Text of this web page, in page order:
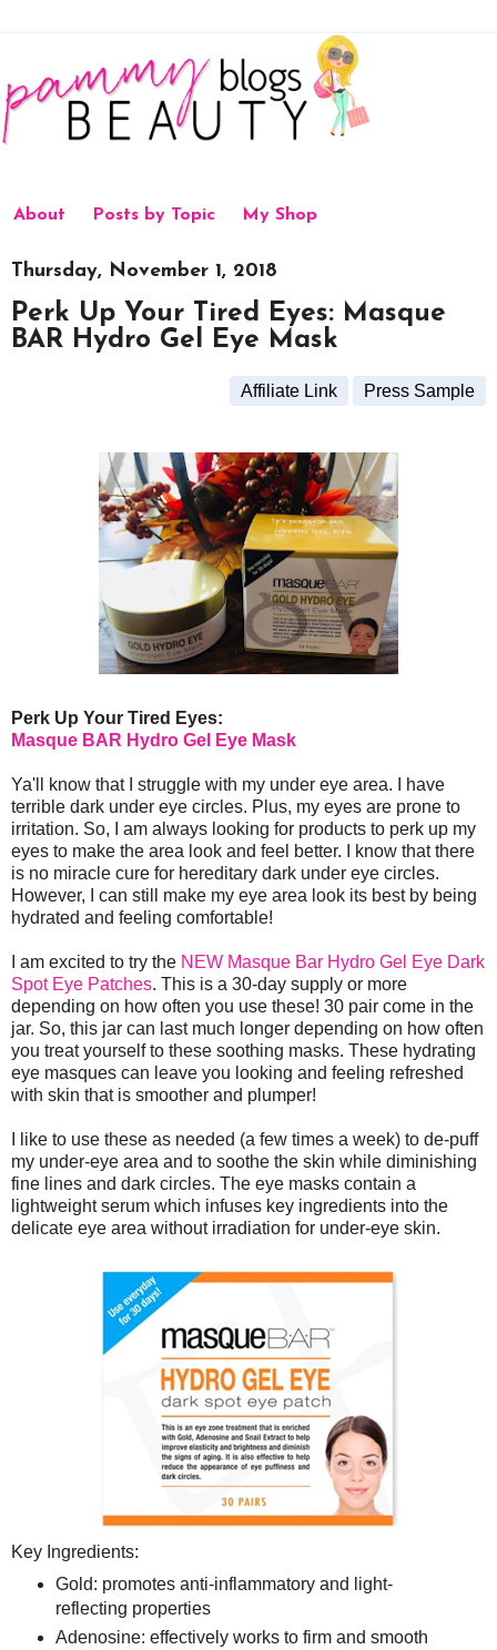
About Posts by Topic My Shop
Thursday, November 1, 2018
Perk Up Your Tired Eyes: Masque
BAR Hydro Gel Eye Mask
Affiliate Link Press Sample
Perk Up Your Tired Eyes:
Masque BAR Hydro Gel Eye Mask
Ya'll know that I struggle with my under eye area. I have
terrible dark under eye circles. Plus, my eyes are prone to
irritation. So, I am always looking for products to perk up my
eyes to make the area look and feel better. I know that there
is no miracle cure for hereditary dark under eye circles.
However, I can still make my eye area look its best by being
hydrated and feeling comfortable!
I am excited to try the NEW Masque Bar Hydro Gel Eye Dark
Spot Eye Patches. This is a 30-day supply or more
depending on how often you use these! 30 pair come in the
jar. So, this jar can last much longer depending on how often
you treat yourself to these soothing masks. These hydrating
eye masques can leave you looking and feeling refreshed
with skin that is smoother and plumper!
I like to use these as needed (a few times a week) to de-puff
my under-eye area and to soothe the skin while diminishing
fine lines and dark circles. The eye masks contain a
lightweight serum which infuses key ingredients into the
delicate eye area without irradiation for under-eye skin.
Key Ingredients:
Gold: promotes anti-inflammatory and light-
reflecting properties
Adenosine: effectively works to firm and smooth